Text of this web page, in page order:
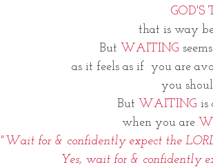
GOD'S
that is way
But WAITING
as it feels as if  you are
you
But WAITING is
when you are
"Wait for & confidently expect the
Yes, wait for & confidently